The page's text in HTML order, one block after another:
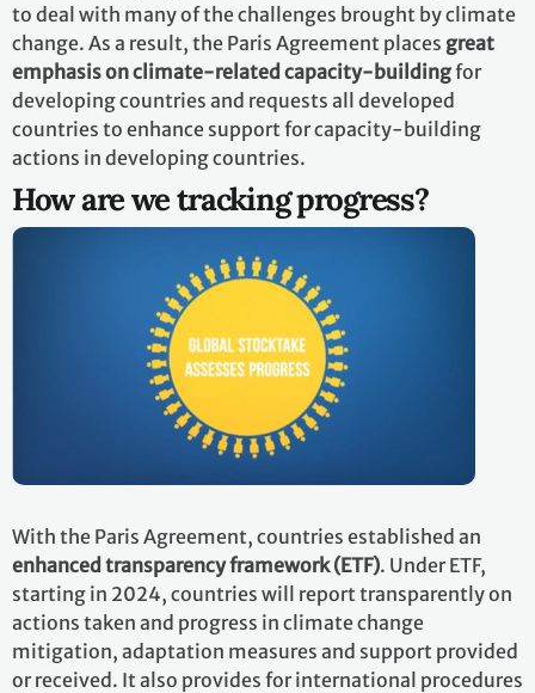
to deal with many of the challenges brought by climate
change. As a result, the Paris Agreement places great
emphasis on climate-related capacity-buildingfor
developing countries and requests all developed
countries to enhance support for capacity-building
actions in developing countries.
How are we tracking progress?
With the Paris Agreement, countries established an
enhanced transparency framework (ETF). Under ETF,
starting in 2024, countries will report transparently on
actions taken and progress in climate change
mitigation, adaptation measures and support provided
or received. It also provides for international procedures